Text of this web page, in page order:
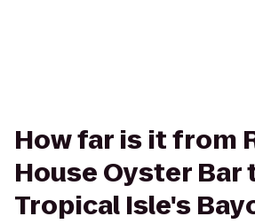
How far is it from
House Oyster Bar
Tropical Isle's